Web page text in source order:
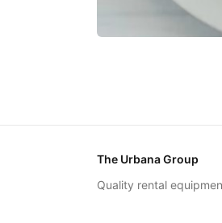
The Urbana Group
Quality rental